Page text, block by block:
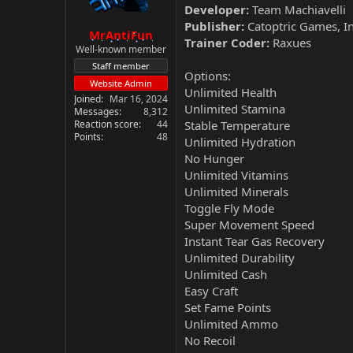
MrAntiFun
Well-known member
Staff member
Website Admin
Joined
Mar 16, 2024
Messages
8,312
Reaction score
44
Points
48
Developer: Team Machiavelli
Publisher: Catoptric Games,
Trainer Coder: Raxues
Options:
Unlimited Health
Unlimited Stamina
Stable Temperature
Unlimited Hydration
No Hunger
Unlimited Vitamins
Unlimited Minerals
Toggle Fly Mode
Super Movement Speed
Instant Tear Gas Recovery
Unlimited Durability
Unlimited Cash
Easy Craft
Set Fame Points
Unlimited Ammo
No Recoil